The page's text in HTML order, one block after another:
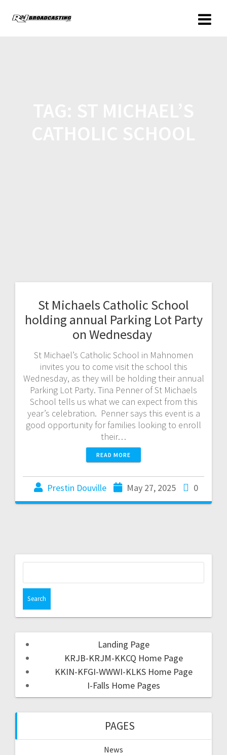
St Michaels Catholic School
holding annual Parking Lot Party
on Wednesday
St Michael’s Catholic School in Mahnomen
invites you to come visit the school this
Wednesday, as they will be holding their annual
Parking Lot Party. Tina Penner of St Michaels
School tells us what we can expect from this
year’s celebration. Penner says this event is a
good opportunity for families looking to enroll
their…
READ MORE
Prestin Douville May 27, 2025 0
Landing Page
KRJB-KRJM-KKCQ Home Page
KKIN-KFGI-WWWI-KLKS Home Page
I-Falls Home Pages
PAGES
News